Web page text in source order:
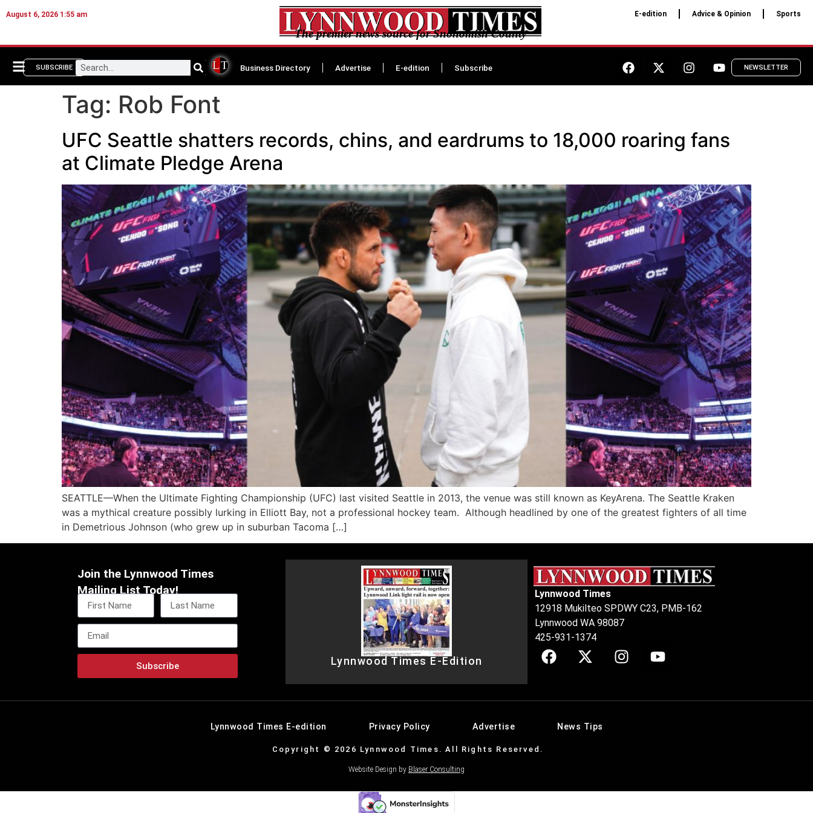
August 6, 2026 1:55 am
The premier news source for Snohomish County
E-edition Advice & Opinion Sports
SUBSCRIBE Business Directory Advertise E-edition Subscribe NEWSLETTER
Tag: Rob Font
UFC Seattle shatters records, chins, and eardrums to 18,000 roaring fans
at Climate Pledge Arena
SEATTLE—When the Ultimate Fighting Championship (UFC) last visited Seattle in 2013, the venue was still known as KeyArena. The Seattle Kraken
was a mythical creature possibly lurking in Elliott Bay, not a professional hockey team. Although headlined by one of the greatest fighters of all time
in Demetrious Johnson (who grew up in suburban Tacoma […]
Join the Lynnwood Times
Mailing List Today!
Subscribe Lynnwood Times E-Edition
Lynnwood Times
12918 Mukilteo SPDWY C23, PMB-162
Lynnwood WA 98087
425-931-1374
Lynnwood Times E-edition Privacy Policy Advertise News Tips
Copyright © 2026 Lynnwood Times. All Rights Reserved.
Website Design by Blaser Consulting